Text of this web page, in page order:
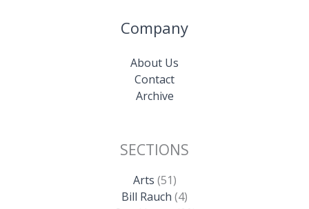
Company
About Us
Contact
Archive
SECTIONS
Arts (51)
Bill Rauch (4)